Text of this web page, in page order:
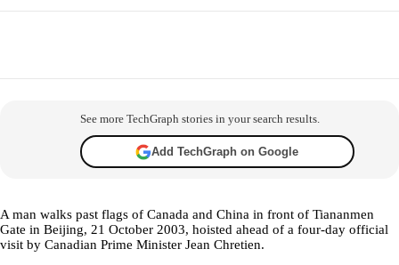
See more TechGraph stories in your search results.
Add TechGraph on Google
A man walks past flags of Canada and China in front of Tiananmen
Gate in Beijing, 21 October 2003, hoisted ahead of a four-day official
visit by Canadian Prime Minister Jean Chretien.